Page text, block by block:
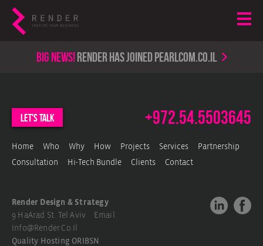
Big news!render has joined PearlCom.co.il
let's talk +972.54.5503645
Home Who Why How Projects Services Partnership
Consultation Hi-Tech Bundle Clients Contact
Render Design & Strategy
9 HaArad St. Tel Aviv Email.
Info@render.co.il
Quality Hosting ORIBSN